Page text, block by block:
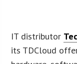
IT distributor
its TDCloud